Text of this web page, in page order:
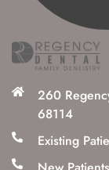
260
68114
Existing